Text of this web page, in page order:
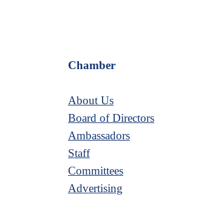
Chamber
About Us
Board of Directors
Ambassadors
Staff
Committees
Advertising